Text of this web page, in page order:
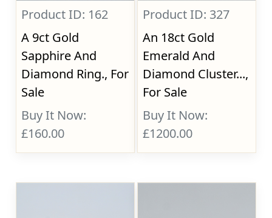
Product ID: 162
A 9ct Gold
Sapphire And
Diamond Ring., For
Sale
Buy It Now:
£160.00
Product ID: 327
An 18ct Gold
Emerald And
Diamond Cluster...,
For Sale
Buy It Now:
£1200.00